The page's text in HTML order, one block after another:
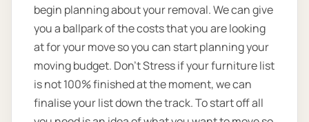
begin planning about your removal. We can give
you a ballpark of the costs that you are looking
at for your move so you can start planning your
moving budget. Don’t Stress if your furniture list
is not 100% finished at the moment, we can
finalise your list down the track. To start off all